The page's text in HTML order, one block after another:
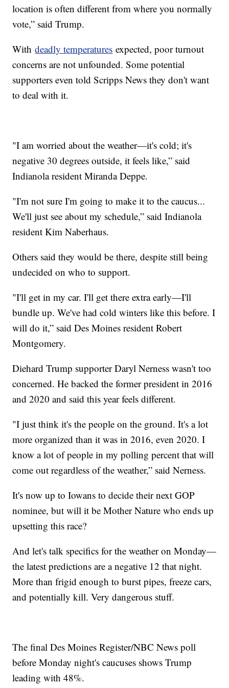
location is often different from where you normally
vote,” said Trump.
Withdeadly temperatures expected, poor turnout
concerns are not unfounded. Some potential
supporters even told Scripps News they don't want
to deal with it.
"I am worried about the weather—it's cold; it's
negative 30 degrees outside, it feels like,” said
Indianola resident Miranda Deppe.
"I'm not sure I'm going to make it to the caucus...
We'll just see about my schedule,” said Indianola
resident Kim Naberhaus.
Others said they would be there, despite still being
undecided on who to support.
"I'll get in my car. I'll get there extra early—I'll
bundle up. We've had cold winters like this before. I
will do it,” said Des Moines resident Robert
Montgomery.
Diehard Trump supporter Daryl Nerness wasn't too
concerned. He backed the former president in 2016
and 2020 and said this year feels different.
"I just think it's the people on the ground. It's a lot
more organized than it was in 2016, even 2020. I
know a lot of people in my polling percent that will
come out regardless of the weather,” said Nerness.
It's now up to Iowans to decide their next GOP
nominee, but will it be Mother Nature who ends up
upsetting this race?
And let's talk specifics for the weather on Monday—
the latest predictions are a negative 12 that night.
More than frigid enough to burst pipes, freeze cars,
and potentially kill. Very dangerous stuff.
The final Des Moines Register/NBC News poll
before Monday night's caucuses shows Trump
leading with 48%.